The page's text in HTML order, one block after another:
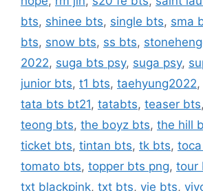
bts, shinee bts, single bts, sma
bts, snow bts, ss bts,
2022, suga bts psy, suga psy,
junior bts, t1 bts, taehyung2022,
tata bts bt21, tatabts, teaser bts,
teong bts, the boyz bts, the hill
ticket bts, tintan bts, tk bts,
tomato bts, topper bts png, tour
txt blackpink, txt bts, vie bts,